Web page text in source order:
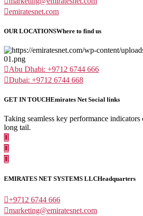
emiratesnet.com
OUR LOCATIONSWhere to find us
Abu Dhabi: +9712 6744 666
Dubai: +9712 6744 668
GET IN TOUCHEmirates Net Social links
Taking seamless key performance
long tail.
EMIRATES NET SYSTEMS LLCHeadquarters
+9712 6744 666
marketing@emiratesnet.com